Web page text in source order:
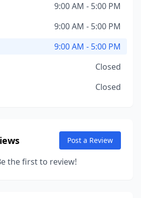
9:00 AM - 5:00 PM
9:00 AM - 5:00 PM
9:00 AM - 5:00 PM
Closed
Closed
Post a Review
the first to review!